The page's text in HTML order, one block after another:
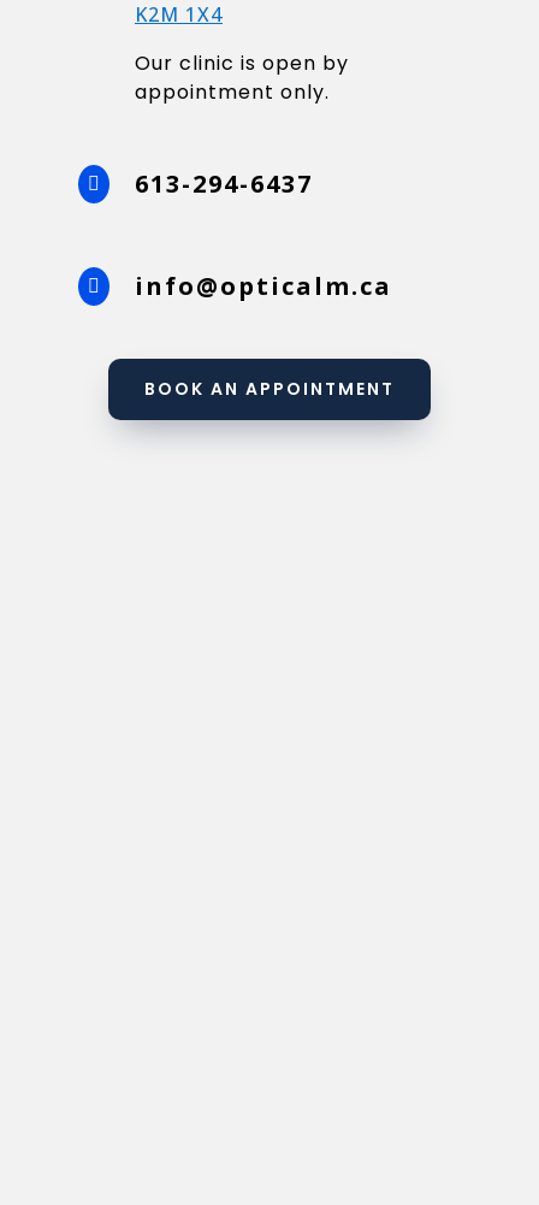
K2M 1X4
Our clinic is open by
appointment only.
 613-294-6437
 info@opticalm.ca
BOOK AN APPOINTMENT